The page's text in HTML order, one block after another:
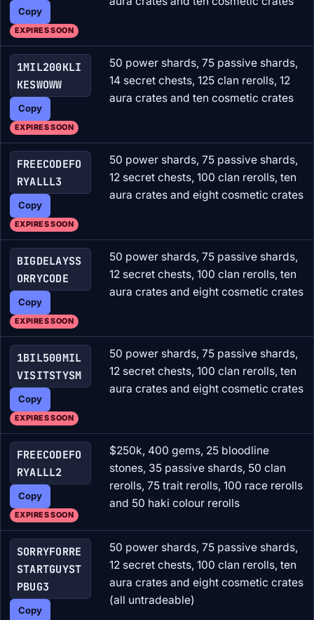
Copy
EXPIRES SOON
1MIL200KLI
KESWOWW
Copy
EXPIRES SOON
50 power shards, 75 passive shards,
14 secret chests, 125 clan rerolls, 12
aura crates and ten cosmetic crates
FREECODEFO
RYALLL3
Copy
EXPIRES SOON
50 power shards, 75 passive shards,
12 secret chests, 100 clan rerolls, ten
aura crates and eight cosmetic crates
BIGDELAYSS
ORRYCODE
Copy
EXPIRES SOON
50 power shards, 75 passive shards,
12 secret chests, 100 clan rerolls, ten
aura crates and eight cosmetic crates
1BIL500MIL
VISITSTYSM
Copy
EXPIRES SOON
50 power shards, 75 passive shards,
12 secret chests, 100 clan rerolls, ten
aura crates and eight cosmetic crates
FREECODEFO
RYALLL2
Copy
EXPIRES SOON
$250k, 400 gems, 25 bloodline
stones, 35 passive shards, 50 clan
rerolls, 75 trait rerolls, 100 race rerolls
and 50 haki colour rerolls
SORRYFORRE
STARTGUYST
PBUG3
Copy
50 power shards, 75 passive shards,
12 secret chests, 100 clan rerolls, ten
aura crates and eight cosmetic crates
(all untradeable)